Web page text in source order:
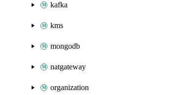
kafka
kms
mongodb
natgateway
organization